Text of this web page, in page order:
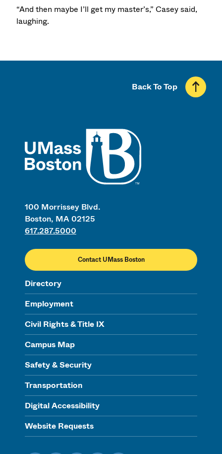
“And then maybe I’ll get my master’s,” Casey said,
laughing.
100 Morrissey Blvd.
Boston, MA 02125
617.287.5000
Contact UMass Boston
Directory
Employment
Civil Rights & Title IX
Campus Map
Safety & Security
Transportation
Digital Accessibility
Website Requests
Back To Top